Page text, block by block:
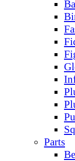
Parts